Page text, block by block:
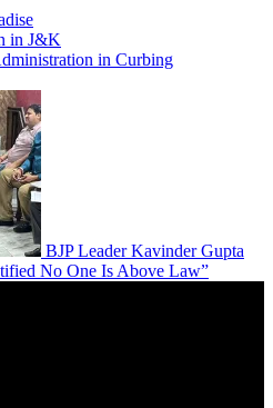
in J&K
in Curbing
BJP Leader Kavinder Gupta
No One Is Above Law”